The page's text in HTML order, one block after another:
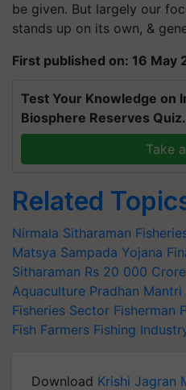
be given. But largely our
stands up on its own, &
First published on: 16 May
Test Your Knowledge on
Biosphere Reserves Quiz.
Take
Related
Nirmala Sitharaman
Matsya Sampada Yojana
Sitharaman Rs 20 000
Aquaculture Pradhan
Fisheries Sector Fisherman
Fish Farmers Fishing
Download Krishi Jagran